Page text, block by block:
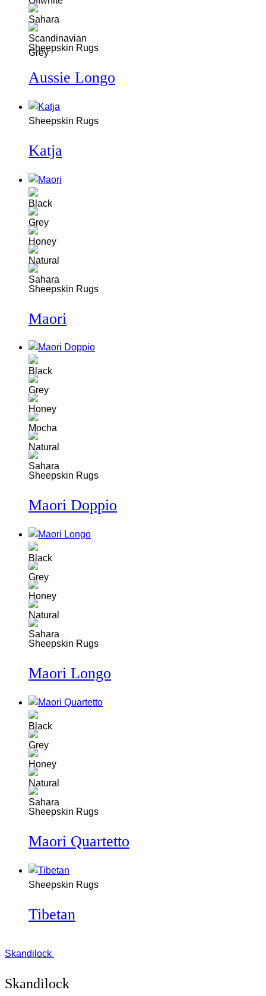
Sheepskin Rugs
Aussie Longo
Sheepskin Rugs
Katja
Sheepskin Rugs
Maori
Sheepskin Rugs
Maori Doppio
Sheepskin Rugs
Maori Longo
Sheepskin Rugs
Maori Quartetto
Sheepskin Rugs
Tibetan
Skandilock
Skandilock